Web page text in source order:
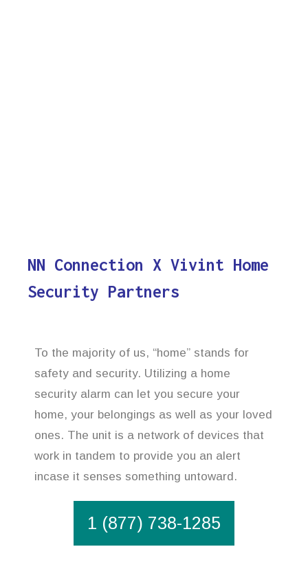
NN Connection X Vivint Home
Security Partners
To the majority of us, “home” stands for
safety and security. Utilizing a home
security alarm can let you secure your
home, your belongings as well as your loved
ones. The unit is a network of devices that
work in tandem to provide you an alert
incase it senses something untoward.
1 (877) 738-1285